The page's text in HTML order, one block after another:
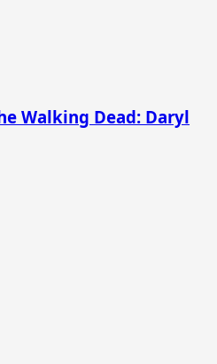
Walking Dead: Daryl